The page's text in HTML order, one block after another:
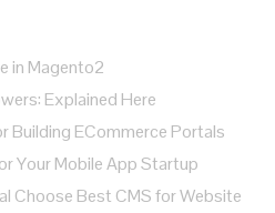
in Magento2
Explained Here
Building ECommerce Portals
Your Mobile App Startup
Choose Best CMS for Website